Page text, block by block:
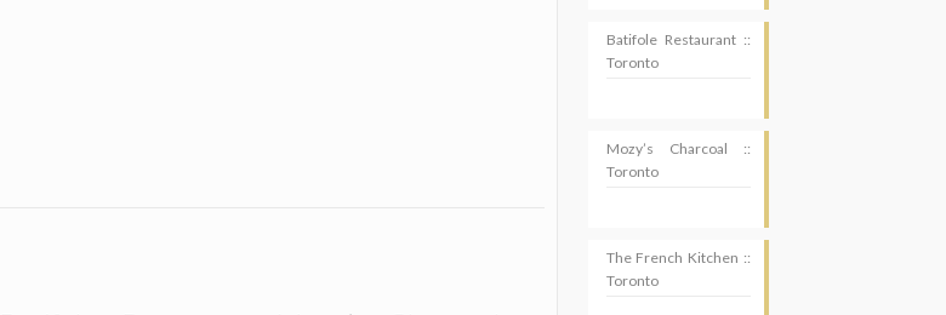
Batifole Restaurant ::
Toronto
Mozy’s Charcoal ::
Toronto
The French Kitchen ::
Toronto